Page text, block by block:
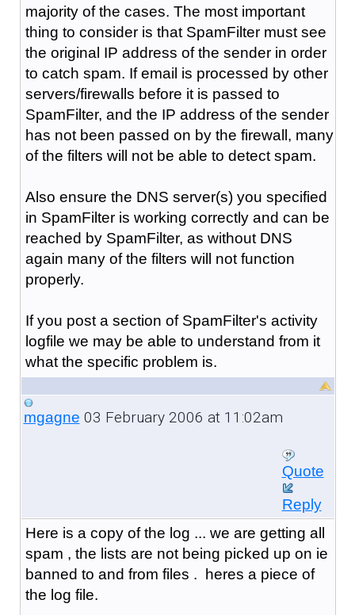
majority of the cases. The most important
thing to consider is that SpamFilter must see
the original IP address of the sender in order
to catch spam. If email is processed by other
servers/firewalls before it is passed to
SpamFilter, and the IP address of the sender
has not been passed on by the firewall, many
of the filters will not be able to detect spam.
Also ensure the DNS server(s) you specified
in SpamFilter is working correctly and can be
reached by SpamFilter, as without DNS
again many of the filters will not function
properly.
If you post a section of SpamFilter's activity
logfile we may be able to understand from it
what the specific problem is.
mgagne 03 February 2006 at 11:02am
Quote
Reply
Here is a copy of the log ... we are getting all
spam , the lists are not being picked up on ie
banned to and from files . heres a piece of
the log file.